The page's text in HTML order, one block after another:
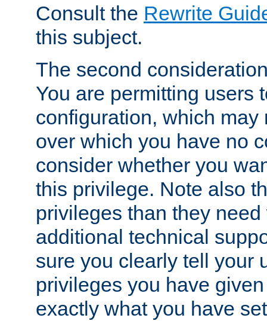
Consult the Rewrite
this subject.
The second
You are permitting users
configuration, which may
over which you have no
consider whether you
this privilege. Note also
privileges than they
additional technical
sure you clearly tell your
privileges you have
exactly what you have